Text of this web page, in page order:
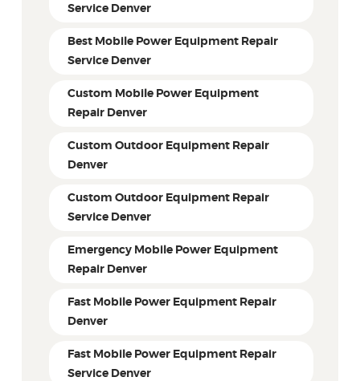
Service Denver
Best Mobile Power Equipment Repair
Service Denver
Custom Mobile Power Equipment
Repair Denver
Custom Outdoor Equipment Repair
Denver
Custom Outdoor Equipment Repair
Service Denver
Emergency Mobile Power Equipment
Repair Denver
Fast Mobile Power Equipment Repair
Denver
Fast Mobile Power Equipment Repair
Service Denver